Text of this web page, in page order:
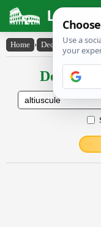
Latin
Home › Declensions /